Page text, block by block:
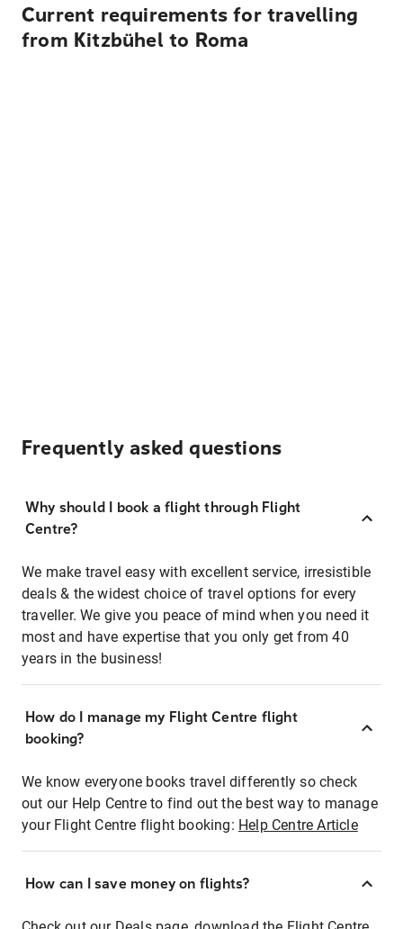
Current requirements for travelling
from Kitzbühel to Roma
Frequently asked questions
Why should I book a flight through Flight
Centre?
We make travel easy with excellent service, irresistible
deals & the widest choice of travel options for every
traveller. We give you peace of mind when you need it
most and have expertise that you only get from 40
years in the business!
How do I manage my Flight Centre flight
booking?
We know everyone books travel differently so check
out our Help Centre to find out the best way to manage
your Flight Centre flight booking: Help Centre Article
How can I save money on flights?